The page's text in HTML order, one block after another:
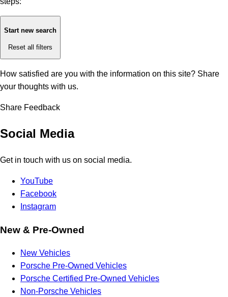
Start new search
Reset all filters
How satisfied are you with the information on this site? Share
your thoughts with us.
Share Feedback
Social Media
Get in touch with us on social media.
YouTube
Facebook
Instagram
New & Pre-Owned
New Vehicles
Porsche Pre-Owned Vehicles
Porsche Certified Pre-Owned Vehicles
Non-Porsche Vehicles